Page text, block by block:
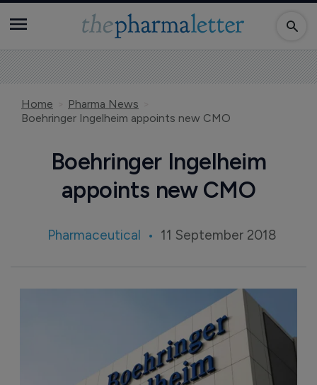
Home
Pharma News
Boehringer Ingelheim appoints new CMO
Boehringer Ingelheim
appoints new CMO
Pharmaceutical 11 September 2018